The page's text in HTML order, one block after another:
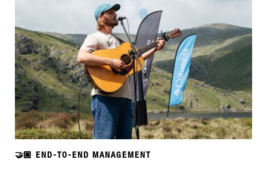
🤝🏼 END-TO-END MANAGEMENT